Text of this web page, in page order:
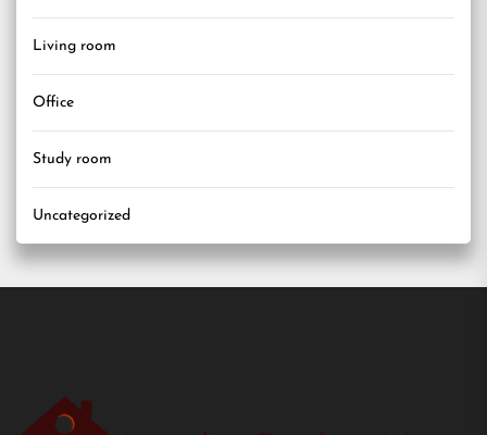
Living room
Office
Study room
Uncategorized